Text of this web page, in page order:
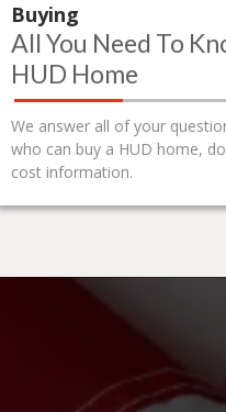
Buying
All You Need To
HUD Home
We answer all of your
who can buy a HUD home,
cost information.